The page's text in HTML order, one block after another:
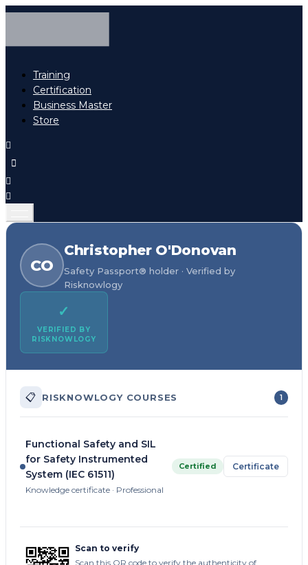
Training
Certification
Business Master
Store
CO
Christopher O'Donovan
Safety Passport® holder · Verified by
Risknowlogy
✓
VERIFIED BY
RISKNOWLOGY
📋 RISKNOWLOGY COURSES 1
Functional Safety and SIL
for Safety Instrumented
System (IEC 61511)
Knowledge certificate · Professional
Certified Certificate
Scan to verify
Scan this QR code to verify the authenticity of